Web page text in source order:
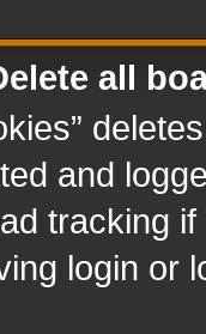
all
and
tracking
login or